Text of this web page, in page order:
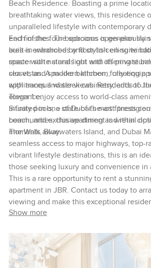
Beach Residence. Boasting a prime
breathtaking water views, this residence
unparalleled lifestyle with contemporary
end finishes. The spacious open-plan
area is enhanced by floor-to-ceiling
space with natural light and offering
sea vistas. A modern kitchen, fully
appliances and sleek cabinetry, adds to
elegance.
Each of the four bedrooms is generously
built-in wardrobes and stylish en-suite
master suite stands out with its private
closet, and spa-like bathroom, creating a
with tranquil water views. Residents of
Tower 1 enjoy access to world-class
infinity pools, a state-of-the-art fitness
beach, and exclusive dining and retail
moments away.
Situated in one of Dubai’s most
communities, this apartment is within
The Walk, Bluewaters Island, and Dubai
seamless access to major highways, top-
vibrant lifestyle destinations, this is an
those seeking luxury and convenience in
This is a rare opportunity to rent a
apartment in JBR. Contact us today to
viewing and make this exceptional
Show more